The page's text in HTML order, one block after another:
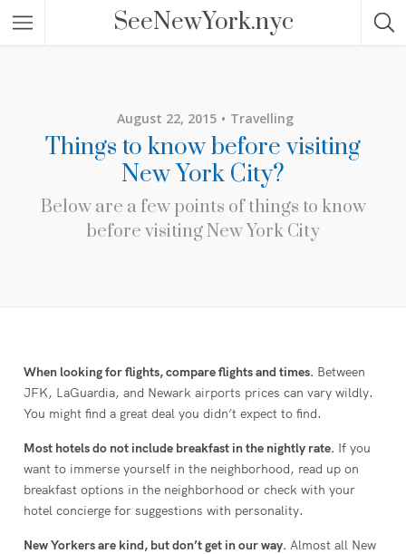
SeeNewYork.nyc
August 22, 2015 Travelling
Things to know before visiting
New York City?
Below are a few points of things to know
before visiting New York City
When looking for flights, compare flights and times. Between
JFK, LaGuardia, and Newark airports prices can vary wildly.
You might find a great deal you didn’t expect to find.
Most hotels do not include breakfast in the nightly rate. If you
want to immerse yourself in the neighborhood, read up on
breakfast options in the neighborhood or check with your
hotel concierge for suggestions with personality.
New Yorkers are kind, but don’t get in our way. Almost all New